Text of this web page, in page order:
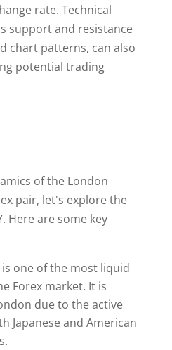
rate. Technical
support and resistance
chart patterns, can also
potential trading
of the London
pair, let's explore the
Here are some key
is one of the most liquid
Forex market. It is
due to the active
Japanese and American